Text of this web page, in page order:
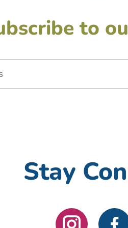
to
Stay